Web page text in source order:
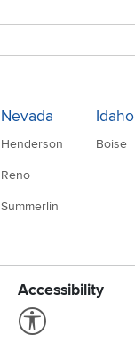
Nevada
Henderson
Reno
Summerlin
Idaho
Boise
Accessibility